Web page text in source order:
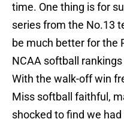
time. One thing is for
series from the No.13
be much better for the
NCAA softball
With the walk-off win
Miss softball faithful,
shocked to find we